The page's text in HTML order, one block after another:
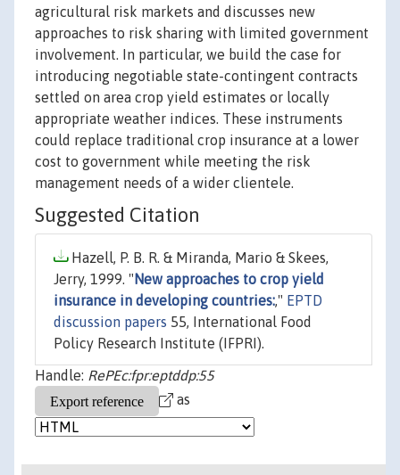
agricultural risk markets and discusses new
approaches to risk sharing with limited government
involvement. In particular, we build the case for
introducing negotiable state-contingent contracts
settled on area crop yield estimates or locally
appropriate weather indices. These instruments
could replace traditional crop insurance at a lower
cost to government while meeting the risk
management needs of a wider clientele.
Suggested Citation
Hazell, P. B. R. & Miranda, Mario & Skees,
Jerry, 1999. " New approaches to crop yield
insurance in developing countries:," EPTD
discussion papers 55, International Food
Policy Research Institute (IFPRI).
Handle: RePEc:fpr:eptddp:55
as